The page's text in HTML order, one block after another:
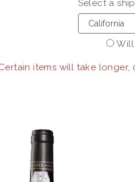
Select a
items will take